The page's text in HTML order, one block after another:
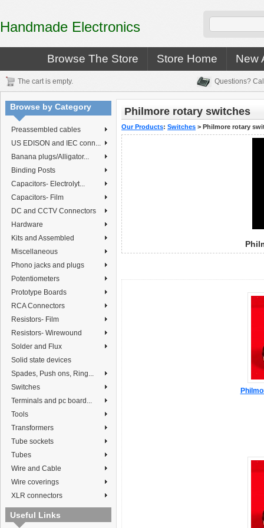
Handmade Electronics
Browse The Store Store Home New
The cart is empty. Questions?
Browse by Category
Preassembled cables
US EDISON and IEC conn...
Banana plugs/Alligator...
Binding Posts
Capacitors- Electrolyt...
Capacitors- Film
DC and CCTV Connectors
Hardware
Kits and Assembled
Miscellaneous
Phono jacks and plugs
Potentiometers
Prototype Boards
RCA Connectors
Resistors- Film
Resistors- Wirewound
Solder and Flux
Solid state devices
Spades, Push ons, Ring...
Switches
Terminals and pc board...
Tools
Transformers
Tube sockets
Tubes
Wire and Cable
Wire coverings
XLR connectors
Useful Links
Philmore rotary switches
Our Products: Switches > Philmore rotary